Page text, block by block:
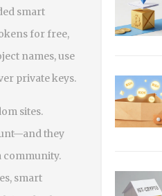
smart
for free,
names, use
private keys.
sites.
they
community.
smart